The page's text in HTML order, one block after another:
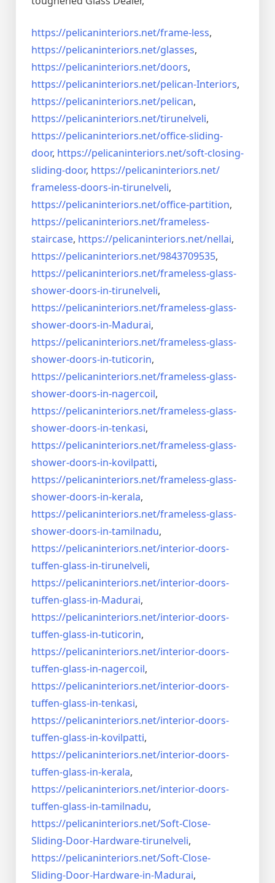
https://pelicaninteriors.net/frame-less,
https://pelicaninteriors.net/glasses,
https://pelicaninteriors.net/doors,
https://pelicaninteriors.net/pelican-Interiors,
https://pelicaninteriors.net/pelican,
https://pelicaninteriors.net/tirunelveli,
https://pelicaninteriors.net/office-sliding-
door, https://pelicaninteriors.net/soft-closing-
sliding-door, https://pelicaninteriors.net/
frameless-doors-in-tirunelveli,
https://pelicaninteriors.net/office-partition,
https://pelicaninteriors.net/frameless-
staircase, https://pelicaninteriors.net/nellai,
https://pelicaninteriors.net/9843709535,
https://pelicaninteriors.net/frameless-glass-
shower-doors-in-tirunelveli,
https://pelicaninteriors.net/frameless-glass-
shower-doors-in-Madurai,
https://pelicaninteriors.net/frameless-glass-
shower-doors-in-tuticorin,
https://pelicaninteriors.net/frameless-glass-
shower-doors-in-nagercoil,
https://pelicaninteriors.net/frameless-glass-
shower-doors-in-tenkasi,
https://pelicaninteriors.net/frameless-glass-
shower-doors-in-kovilpatti,
https://pelicaninteriors.net/frameless-glass-
shower-doors-in-kerala,
https://pelicaninteriors.net/frameless-glass-
shower-doors-in-tamilnadu,
https://pelicaninteriors.net/interior-doors-
tuffen-glass-in-tirunelveli,
https://pelicaninteriors.net/interior-doors-
tuffen-glass-in-Madurai,
https://pelicaninteriors.net/interior-doors-
tuffen-glass-in-tuticorin,
https://pelicaninteriors.net/interior-doors-
tuffen-glass-in-nagercoil,
https://pelicaninteriors.net/interior-doors-
tuffen-glass-in-tenkasi,
https://pelicaninteriors.net/interior-doors-
tuffen-glass-in-kovilpatti,
https://pelicaninteriors.net/interior-doors-
tuffen-glass-in-kerala,
https://pelicaninteriors.net/interior-doors-
tuffen-glass-in-tamilnadu,
https://pelicaninteriors.net/Soft-Close-
Sliding-Door-Hardware-tirunelveli,
https://pelicaninteriors.net/Soft-Close-
Sliding-Door-Hardware-in-Madurai,